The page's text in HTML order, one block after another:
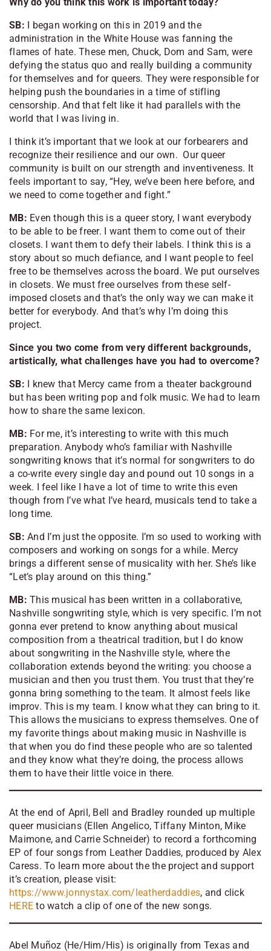
SB: I began working on this in 2019 and the
administration in the White House was fanning the
flames of hate. These men, Chuck, Dom and Sam, were
defying the status quo and really building a community
for themselves and for queers. They were responsible for
helping push the boundaries in a time of stifling
censorship. And that felt like it had parallels with the
world that I was living in.
I think it’s important that we look at our forbearers and
recognize their resilience and our own. Our queer
community is built on our strength and inventiveness. It
feels important to say, “Hey, we’ve been here before, and
we need to come together and fight.”
MB: Even though this is a queer story, I want everybody
to be able to be freer. I want them to come out of their
closets. I want them to defy their labels. I think this is a
story about so much defiance, and I want people to feel
free to be themselves across the board. We put ourselves
in closets. We must free ourselves from these self-
imposed closets and that’s the only way we can make it
better for everybody. And that’s why I’m doing this
project.
Since you two come from very different backgrounds,
artistically, what challenges have you had to overcome?
SB: I knew that Mercy came from a theater background
but has been writing pop and folk music. We had to learn
how to share the same lexicon.
MB: For me, it’s interesting to write with this much
preparation. Anybody who’s familiar with Nashville
songwriting knows that it’s normal for songwriters to do
a co-write every single day and pound out 10 songs in a
week. I feel like I have a lot of time to write this even
though from I’ve what I’ve heard, musicals tend to take a
long time.
SB: And I’m just the opposite. I’m so used to working with
composers and working on songs for a while. Mercy
brings a different sense of musicality with her. She’s like
“Let’s play around on this thing.”
MB: This musical has been written in a collaborative,
Nashville songwriting style, which is very specific. I’m not
gonna ever pretend to know anything about musical
composition from a theatrical tradition, but I do know
about songwriting in the Nashville style, where the
collaboration extends beyond the writing: you choose a
musician and then you trust them. You trust that they’re
gonna bring something to the team. It almost feels like
improv. This is my team. I know what they can bring to it.
This allows the musicians to express themselves. One of
my favorite things about making music in Nashville is
that when you do find these people who are so talented
and they know what they’re doing, the process allows
them to have their little voice in there.
At the end of April, Bell and Bradley rounded up multiple
queer musicians (Ellen Angelico, Tiffany Minton, Mike
Maimone, and Carrie Schneider) to record a forthcoming
EP of four songs from Leather Daddies, produced by Alex
Caress. To learn more about the the project and support
it’s creation, please visit:
https://www.jonnystax.com/leatherdaddies, and click
HERE to watch a clip of one of the new songs.
Abel Muñoz (He/Him/His) is originally from Texas and